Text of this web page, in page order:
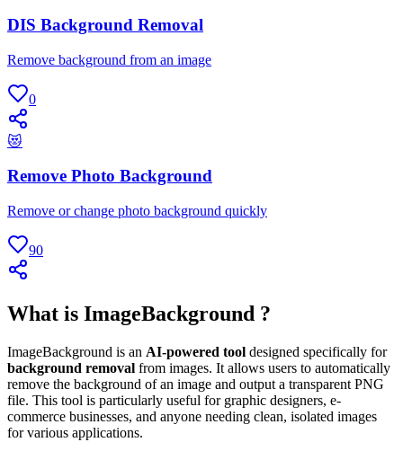
DIS Background Removal
Remove background from an image
0
😻
Remove Photo Background
Remove or change photo background quickly
90
What is ImageBackground ?
ImageBackground is an AI-powered tool designed specifically for
background removal from images. It allows users to automatically
remove the background of an image and output a transparent PNG
file. This tool is particularly useful for graphic designers, e-
commerce businesses, and anyone needing clean, isolated images
for various applications.